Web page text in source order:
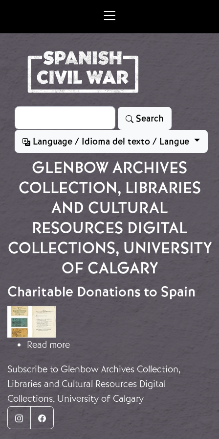
Search
Search
Language / Idioma del texto / Langue
GLENBOW ARCHIVES
COLLECTION, LIBRARIES
AND CULTURAL
RESOURCES DIGITAL
COLLECTIONS, UNIVERSITY
OF CALGARY
Charitable Donations to Spain
Image
Read moreabout Charitable Donations to Spain
Subscribe to Glenbow Archives Collection,
Libraries and Cultural Resources Digital
Collections, University of Calgary
InstagramFacebook